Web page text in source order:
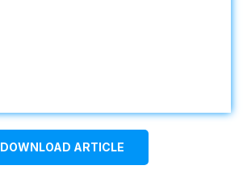
DOWNLOAD ARTICLE